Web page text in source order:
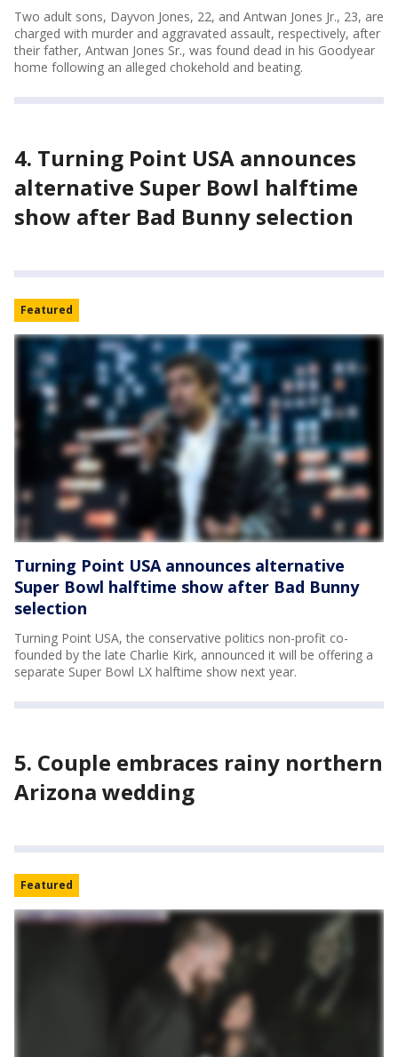
Two adult sons, Dayvon Jones, 22, and Antwan Jones Jr., 23, are
charged with murder and aggravated assault, respectively, after
their father, Antwan Jones Sr., was found dead in his Goodyear
home following an alleged chokehold and beating.
4. Turning Point USA announces
alternative Super Bowl halftime
show after Bad Bunny selection
Featured
Turning Point USA announces alternative
Super Bowl halftime show after Bad Bunny
selection
Turning Point USA, the conservative politics non-profit co-
founded by the late Charlie Kirk, announced it will be offering a
separate Super Bowl LX halftime show next year.
5. Couple embraces rainy northern
Arizona wedding
Featured